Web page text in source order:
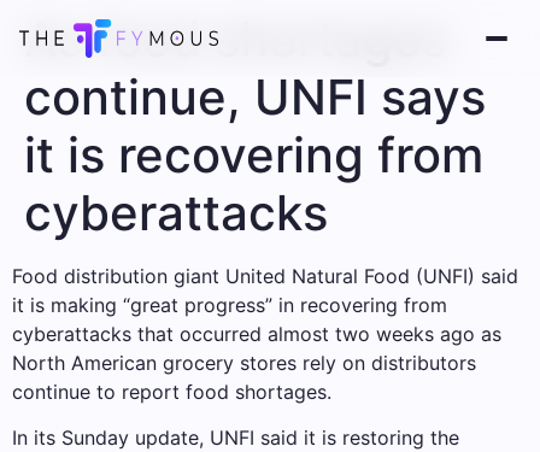
As food shortages
continue, UNFI says
it is recovering from
cyberattacks
Food distribution giant United Natural Food (UNFI) said
it is making “great progress” in recovering from
cyberattacks that occurred almost two weeks ago as
North American grocery stores rely on distributors
continue to report food shortages.
In its Sunday update, UNFI said it is restoring the